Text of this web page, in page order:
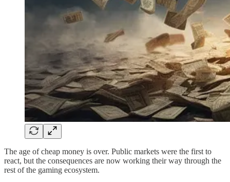
The age of cheap money is over. Public markets were the first to
react, but the consequences are now working their way through the
rest of the gaming ecosystem.